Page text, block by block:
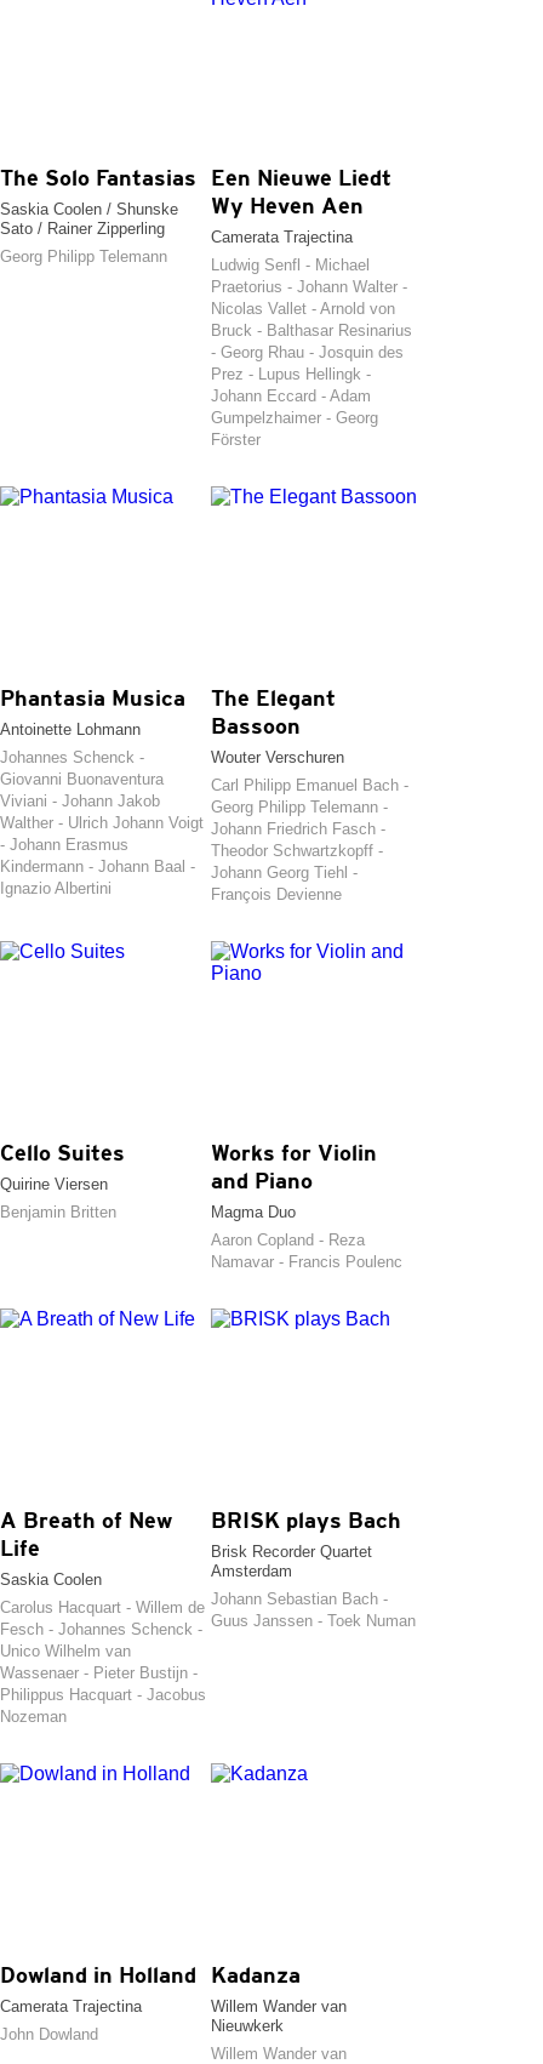
The Solo Fantasias
Saskia Coolen / Shunske
Sato / Rainer Zipperling
Georg Philipp Telemann
Een Nieuwe Liedt
Wy Heven Aen
Camerata Trajectina
Ludwig Senfl - Michael
Praetorius - Johann Walter -
Nicolas Vallet - Arnold von
Bruck - Balthasar Resinarius
- Georg Rhau - Josquin des
Prez - Lupus Hellingk -
Johann Eccard - Adam
Gumpelzhaimer - Georg
Förster
Phantasia Musica
Antoinette Lohmann
Johannes Schenck -
Giovanni Buonaventura
Viviani - Johann Jakob
Walther - Ulrich Johann Voigt
- Johann Erasmus
Kindermann - Johann Baal -
Ignazio Albertini
The Elegant
Bassoon
Wouter Verschuren
Carl Philipp Emanuel Bach -
Georg Philipp Telemann -
Johann Friedrich Fasch -
Theodor Schwartzkopff -
Johann Georg Tiehl -
François Devienne
Cello Suites
Quirine Viersen
Benjamin Britten
Works for Violin
and Piano
Magma Duo
Aaron Copland - Reza
Namavar - Francis Poulenc
A Breath of New
Life
Saskia Coolen
Carolus Hacquart - Willem de
Fesch - Johannes Schenck -
Unico Wilhelm van
Wassenaer - Pieter Bustijn -
Philippus Hacquart - Jacobus
Nozeman
BRISK plays Bach
Brisk Recorder Quartet
Amsterdam
Johann Sebastian Bach -
Guus Janssen - Toek Numan
Dowland in Holland
Camerata Trajectina
John Dowland
Kadanza
Willem Wander van
Nieuwkerk
Willem Wander van